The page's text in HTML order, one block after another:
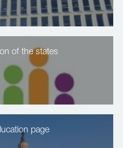
of the states
page